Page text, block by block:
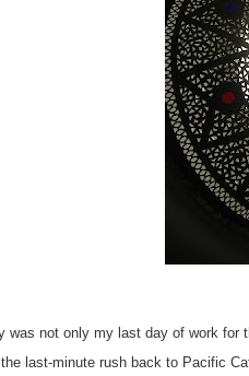
was not only my last day of work for
last-minute rush back to Pacific